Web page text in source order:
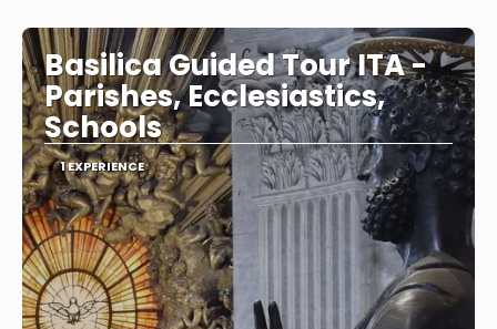
Basilica Guided Tour ITA -
Parishes, Ecclesiastics,
Schools
1 EXPERIENCE